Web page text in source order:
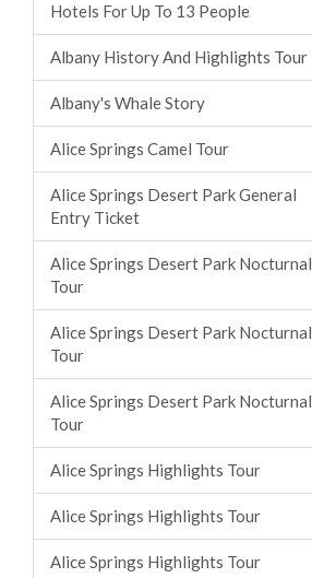
Hotels For Up To 13 People
Albany History And Highlights Tour
Albany's Whale Story
Alice Springs Camel Tour
Alice Springs Desert Park General
Entry Ticket
Alice Springs Desert Park Nocturnal
Tour
Alice Springs Desert Park Nocturnal
Tour
Alice Springs Desert Park Nocturnal
Tour
Alice Springs Highlights Tour
Alice Springs Highlights Tour
Alice Springs Highlights Tour